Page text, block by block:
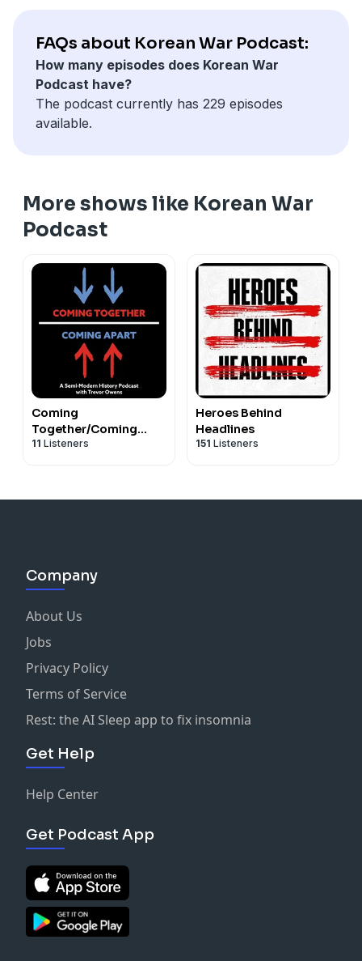
FAQs about Korean War Podcast:
How many episodes does Korean War
Podcast have?
The podcast currently has 229 episodes
available.
More shows like Korean War
Podcast
Coming
Together/Coming
Apart: A History of the
11 Listeners
Heroes Behind
Headlines
151 Listeners
Company
About Us
Jobs
Privacy Policy
Terms of Service
Rest: the AI Sleep app to fix insomnia
Get Help
Help Center
Get Podcast App